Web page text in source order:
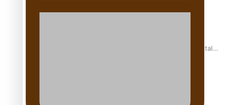
REVIEW: Samoan author and poet’s struggle with mental